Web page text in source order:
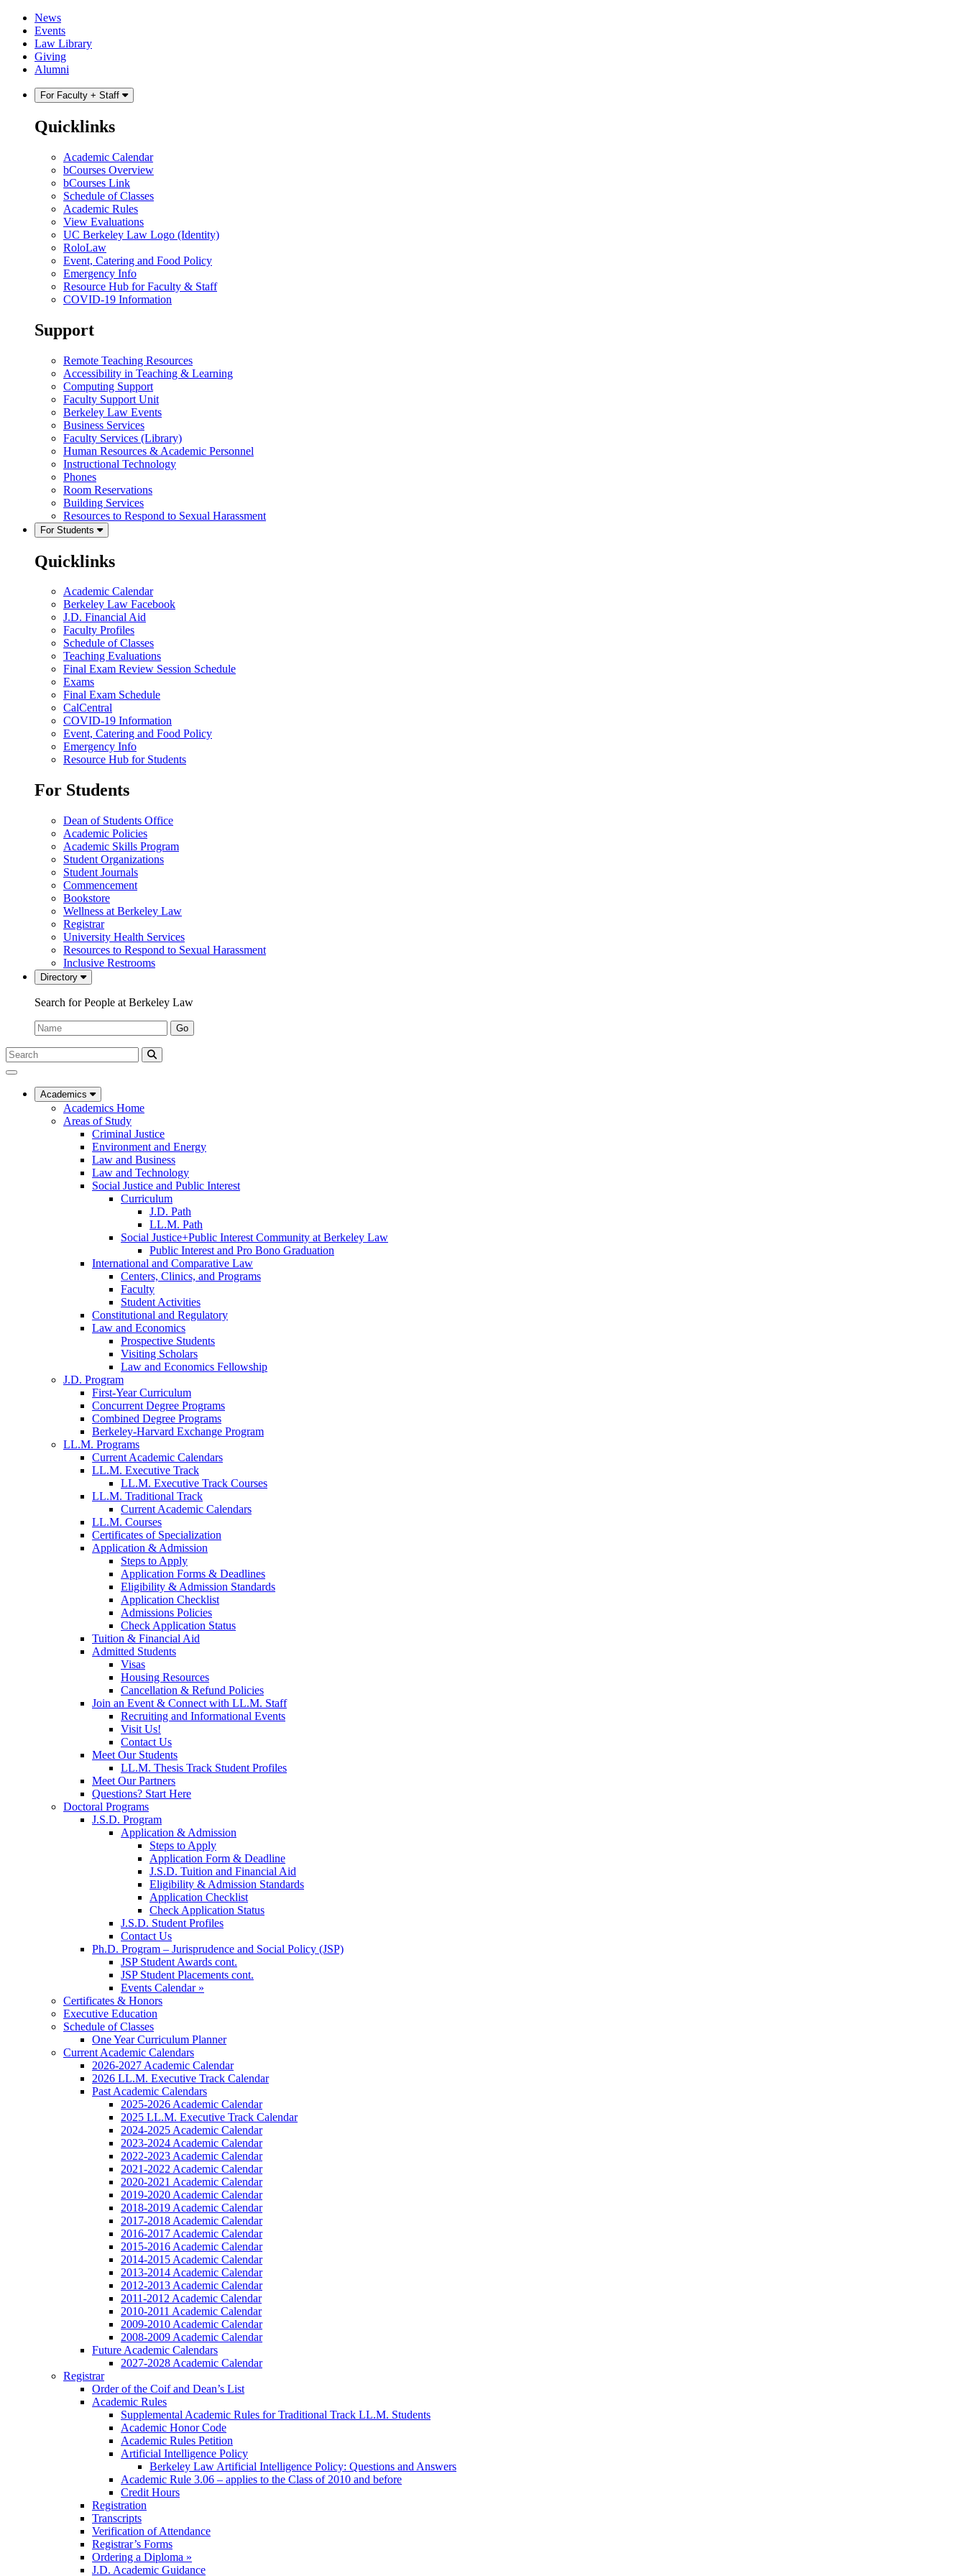
Skip
content
Skip
main
menu
News
Events
Law Library
Giving
Alumni
For Faculty + Staff
Quicklinks
Academic Calendar
bCourses Overview
bCourses Link
Schedule of Classes
Academic Rules
View Evaluations
UC Berkeley Law Logo (Identity)
RoloLaw
Event, Catering and Food Policy
Emergency Info
Resource Hub for Faculty & Staff
COVID-19 Information
Support
Remote Teaching Resources
Accessibility in Teaching & Learning
Computing Support
Faculty Support Unit
Berkeley Law Events
Business Services
Faculty Services (Library)
Human Resources & Academic Personnel
Instructional Technology
Phones
Room Reservations
Building Services
Resources to Respond to Sexual Harassment
For Students
Quicklinks
Academic Calendar
Berkeley Law Facebook
J.D. Financial Aid
Faculty Profiles
Schedule of Classes
Teaching Evaluations
Final Exam Review Session Schedule
Exams
Final Exam Schedule
CalCentral
COVID-19 Information
Event, Catering and Food Policy
Emergency Info
Resource Hub for Students
For Students
Dean of Students Office
Academic Policies
Academic Skills Program
Student Organizations
Student Journals
Commencement
Bookstore
Wellness at Berkeley Law
Registrar
University Health Services
Resources to Respond to Sexual Harassment
Inclusive Restrooms
Directory
Search for People at Berkeley Law
Name:
Go
Search
Submit
UC
Law
Academics
Academics Home
Areas of Study
Criminal Justice
Environment and Energy
Law and Business
Law and Technology
Social Justice and Public Interest
Curriculum
J.D. Path
LL.M. Path
Social Justice+Public Interest Community at Berkeley Law
Public Interest and Pro Bono Graduation
International and Comparative Law
Centers, Clinics, and Programs
Faculty
Student Activities
Constitutional and Regulatory
Law and Economics
Prospective Students
Visiting Scholars
Law and Economics Fellowship
J.D. Program
First-Year Curriculum
Concurrent Degree Programs
Combined Degree Programs
Berkeley-Harvard Exchange Program
LL.M. Programs
Current Academic Calendars
LL.M. Executive Track
LL.M. Executive Track Courses
LL.M. Traditional Track
Current Academic Calendars
LL.M. Courses
Certificates of Specialization
Application & Admission
Steps to Apply
Application Forms & Deadlines
Eligibility & Admission Standards
Application Checklist
Admissions Policies
Check Application Status
Tuition & Financial Aid
Admitted Students
Visas
Housing Resources
Cancellation & Refund Policies
Join an Event & Connect with LL.M. Staff
Recruiting and Informational Events
Visit Us!
Contact Us
Meet Our Students
LL.M. Thesis Track Student Profiles
Meet Our Partners
Questions? Start Here
Doctoral Programs
J.S.D. Program
Application & Admission
Steps to Apply
Application Form & Deadline
J.S.D. Tuition and Financial Aid
Eligibility & Admission Standards
Application Checklist
Check Application Status
J.S.D. Student Profiles
Contact Us
Ph.D. Program – Jurisprudence and Social Policy (JSP)
JSP Student Awards cont.
JSP Student Placements cont.
Events Calendar »
Certificates & Honors
Executive Education
Schedule of Classes
One Year Curriculum Planner
Current Academic Calendars
2026-2027 Academic Calendar
2026 LL.M. Executive Track Calendar
Past Academic Calendars
2025-2026 Academic Calendar
2025 LL.M. Executive Track Calendar
2024-2025 Academic Calendar
2023-2024 Academic Calendar
2022-2023 Academic Calendar
2021-2022 Academic Calendar
2020-2021 Academic Calendar
2019-2020 Academic Calendar
2018-2019 Academic Calendar
2017-2018 Academic Calendar
2016-2017 Academic Calendar
2015-2016 Academic Calendar
2014-2015 Academic Calendar
2013-2014 Academic Calendar
2012-2013 Academic Calendar
2011-2012 Academic Calendar
2010-2011 Academic Calendar
2009-2010 Academic Calendar
2008-2009 Academic Calendar
Future Academic Calendars
2027-2028 Academic Calendar
Registrar
Order of the Coif and Dean’s List
Academic Rules
Supplemental Academic Rules for Traditional Track LL.M. Students
Academic Honor Code
Academic Rules Petition
Artificial Intelligence Policy
Berkeley Law Artificial Intelligence Policy: Questions and Answers
Academic Rule 3.06 – applies to the Class of 2010 and before
Credit Hours
Registration
Transcripts
Verification of Attendance
Registrar’s Forms
Ordering a Diploma »
J.D. Academic Guidance